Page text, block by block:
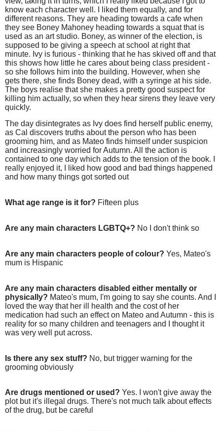
know each character well. I liked them equally, and for
different reasons. They are heading towards a cafe when
they see Boney Mahoney heading towards a squat that is
used as an art studio. Boney, as winner of the election, is
supposed to be giving a speech at school at right that
minute. Ivy is furious - thinking that he has skived off and that
this shows how little he cares about being class president -
so she follows him into the building. However, when she
gets there, she finds Boney dead, with a syringe at his side.
The boys realise that she makes a pretty good suspect for
killing him actually, so when they hear sirens they leave very
quickly.
The day disintegrates as Ivy does find herself public enemy,
as Cal discovers truths about the person who has been
grooming him, and as Mateo finds himself under suspicion
and increasingly worried for Autumn. All the action is
contained to one day which adds to the tension of the book. I
really enjoyed it, I liked how good and bad things happened
and how many things got sorted out
What age range is it for? Fifteen plus
Are any main characters LGBTQ+? No I don't think so
Are any main characters people of colour? Yes, Mateo's
mum is Hispanic
Are any main characters disabled either mentally or
physically? Mateo's mum, I'm going to say she counts. And I
loved the way that her ill health and the cost of her
medication had such an effect on Mateo and Autumn - this is
reality for so many children and teenagers and I thought it
was very well put across.
Is there any sex stuff? No, but trigger warning for the
grooming obviously
Are drugs mentioned or used? Yes. I won't give away the
plot but it's illegal drugs. There's not much talk about effects
of the drug, but be careful